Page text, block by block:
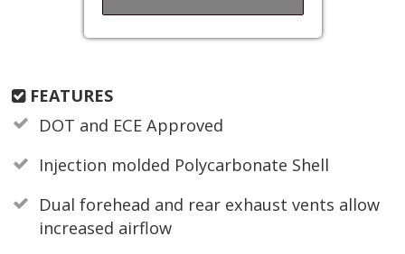
FEATURES
DOT and ECE Approved
Injection molded Polycarbonate Shell
Dual forehead and rear exhaust vents allow
increased airflow